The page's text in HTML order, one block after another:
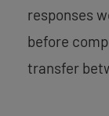
responses
before
transfer